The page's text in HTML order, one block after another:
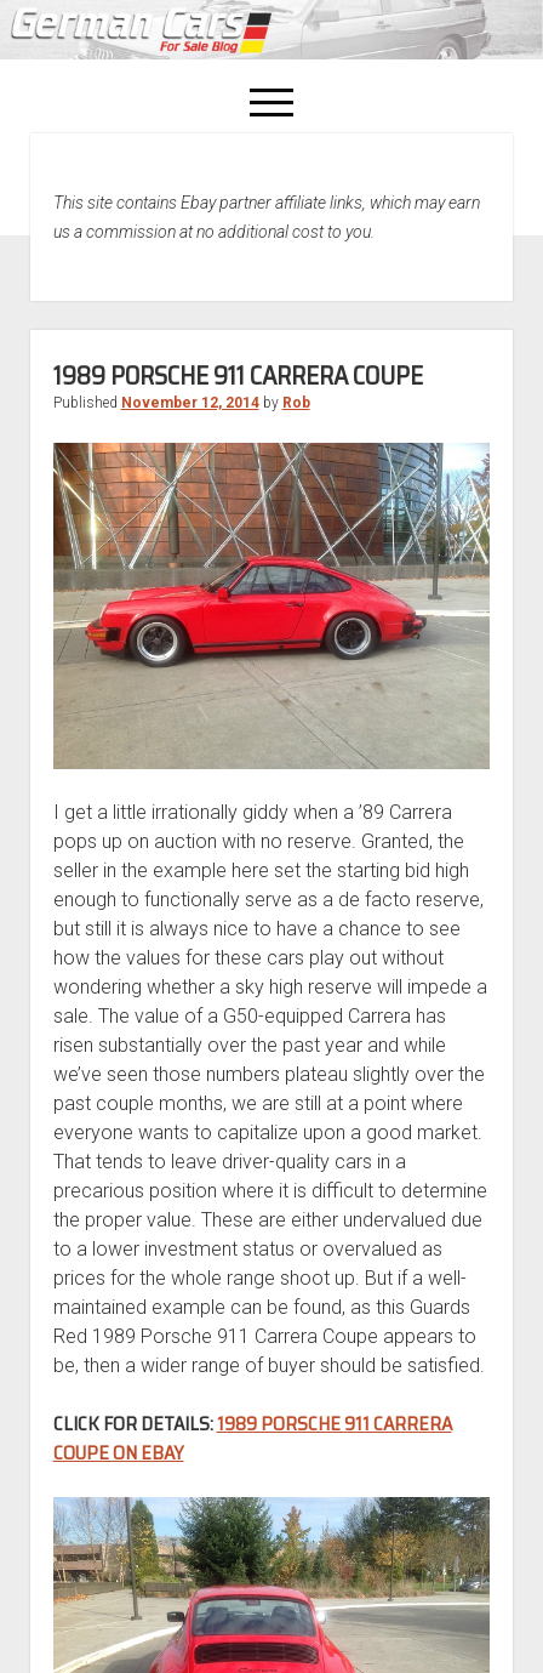
open
menu
Home
This site contains Ebay partner affiliate links, which may earn
us a commission at no additional cost to you.
1989 PORSCHE 911 CARRERA COUPE
Published November 12, 2014by Rob
I get a little irrationally giddy when a ’89 Carrera
pops up on auction with no reserve. Granted, the
seller in the example here set the starting bid high
enough to functionally serve as a de facto reserve,
but still it is always nice to have a chance to see
how the values for these cars play out without
wondering whether a sky high reserve will impede a
sale. The value of a G50-equipped Carrera has
risen substantially over the past year and while
we’ve seen those numbers plateau slightly over the
past couple months, we are still at a point where
everyone wants to capitalize upon a good market.
That tends to leave driver-quality cars in a
precarious position where it is difficult to determine
the proper value. These are either undervalued due
to a lower investment status or overvalued as
prices for the whole range shoot up. But if a well-
maintained example can be found, as this Guards
Red 1989 Porsche 911 Carrera Coupe appears to
be, then a wider range of buyer should be satisfied.
CLICK FOR DETAILS:1989 PORSCHE 911 CARRERA
COUPE ON EBAY